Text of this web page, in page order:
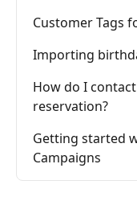
Customer Tags
Importing
How do I
reservation?
Getting started
Campaigns